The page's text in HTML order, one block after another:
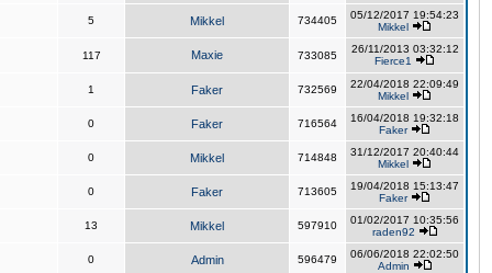
5 Mikkel 734405
05/12/2017 19:54:23
Mikkel
117 Maxie 733085
26/11/2013 03:32:12
Fierce1
1 Faker 732569
22/04/2018 22:09:49
Mikkel
0 Faker 716564
16/04/2018 19:32:18
Faker
0 Mikkel 714848
31/12/2017 20:40:44
Mikkel
0 Faker 713605
19/04/2018 15:13:47
Faker
13 Mikkel 597910
01/02/2017 10:35:56
raden92
0 Admin 596479
06/06/2018 22:02:50
Admin